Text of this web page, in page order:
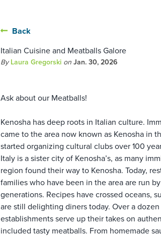
Back
Italian Cuisine and Meatballs Galore
By Laura Gregorski onJan. 30, 2026
Ask about our Meatballs!
Kenosha has deep roots in Italian culture.
came to the area now known as Kenosha in
started organizing cultural clubs over 100
Italy is a sister city of Kenosha’s, as many
region found their way to Kenosha. Today,
families who have been in the area are run
generations. Recipes have crossed oceans,
are still delighting diners today. Over a
establishments serve up their takes on
included tasty meatballs. From homemade